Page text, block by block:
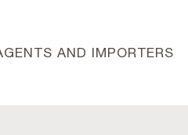
AND IMPORTERS